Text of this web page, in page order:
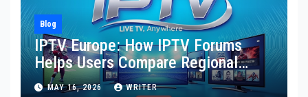
Blog
IPTV Europe: How IPTV Forums
Helps Users Compare Regional
Streaming Needs, Provider
MAY 16, 2026 WRITER